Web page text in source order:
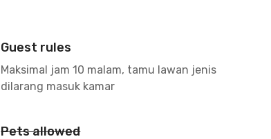
Guest rules
Maksimal jam 10 malam, tamu lawan jenis
dilarang masuk kamar
Pets allowed